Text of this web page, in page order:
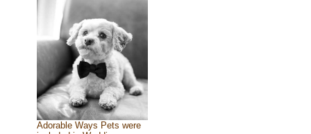
Adorable Ways Pets were